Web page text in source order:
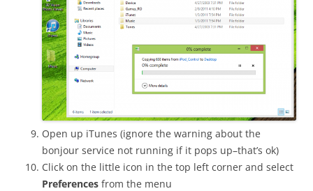
Open up iTunes (ignore the warning about the
bonjour service not running if it pops up–that’s ok)
Click on the little icon in the top left corner and select
Preferences from the menu